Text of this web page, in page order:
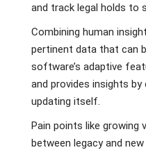
and track legal holds to
Combining human
pertinent data that can
software’s adaptive
and provides insights
updating itself.
Pain points like growing
between legacy and